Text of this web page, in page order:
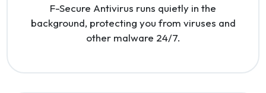
F-Secure Antivirus runs quietly in the
background, protecting you from viruses and
other malware 24/7.